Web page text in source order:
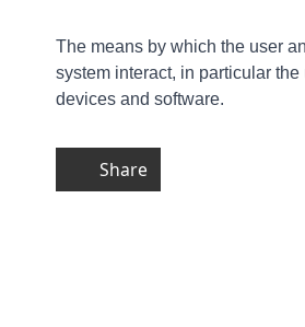
The means by which the user
system interact, in particular the
devices and software.
Share